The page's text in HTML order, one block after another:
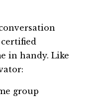
certified
in handy. Like
group